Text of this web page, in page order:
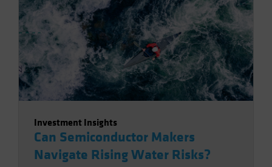
Investment Insights
Can Semiconductor Makers
Navigate Rising Water Risks?